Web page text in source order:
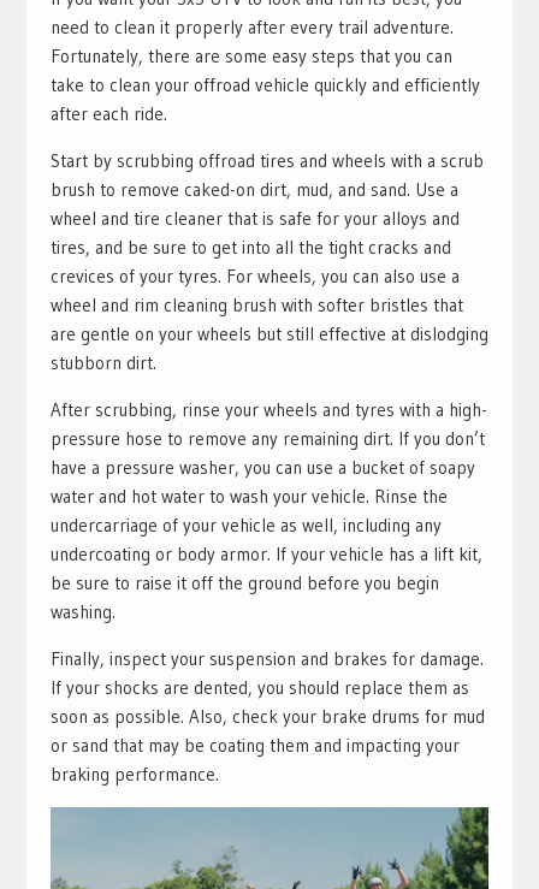
need to clean it properly after every trail adventure.
Fortunately, there are some easy steps that you can
take to clean your offroad vehicle quickly and efficiently
after each ride.
Start by scrubbing offroad tires and wheels with a scrub
brush to remove caked-on dirt, mud, and sand. Use a
wheel and tire cleaner that is safe for your alloys and
tires, and be sure to get into all the tight cracks and
crevices of your tyres. For wheels, you can also use a
wheel and rim cleaning brush with softer bristles that
are gentle on your wheels but still effective at dislodging
stubborn dirt.
After scrubbing, rinse your wheels and tyres with a high-
pressure hose to remove any remaining dirt. If you don’t
have a pressure washer, you can use a bucket of soapy
water and hot water to wash your vehicle. Rinse the
undercarriage of your vehicle as well, including any
undercoating or body armor. If your vehicle has a lift kit,
be sure to raise it off the ground before you begin
washing.
Finally, inspect your suspension and brakes for damage.
If your shocks are dented, you should replace them as
soon as possible. Also, check your brake drums for mud
or sand that may be coating them and impacting your
braking performance.